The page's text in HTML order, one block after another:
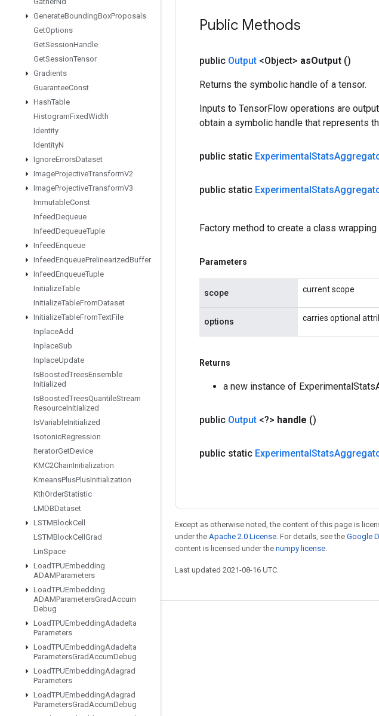
GenerateBoundingBoxProposals
GetOptions
GetSessionHandle
GetSessionTensor
Gradients
GuaranteeConst
HashTable
HistogramFixedWidth
Identity
IdentityN
IgnoreErrorsDataset
ImageProjectiveTransformV2
ImageProjectiveTransformV3
ImmutableConst
InfeedDequeue
InfeedDequeueTuple
InfeedEnqueue
InfeedEnqueuePrelinearizedBuffer
InfeedEnqueueTuple
InitializeTable
InitializeTableFromDataset
InitializeTableFromTextFile
InplaceAdd
InplaceSub
InplaceUpdate
IsBoostedTreesEnsemble
Initialized
IsBoostedTreesQuantileStream
ResourceInitialized
IsVariableInitialized
IsotonicRegression
IteratorGetDevice
KMC2ChainInitialization
KmeansPlusPlusInitialization
KthOrderStatistic
LMDBDataset
LSTMBlockCell
LSTMBlockCell Grad
LinSpace
LoadTPUEmbedding
ADAMParameters
LoadTPUEmbedding
ADAMParametersGradAccum
Debug
LoadTPUEmbeddingAdadelta
Parameters
LoadTPUEmbeddingAdadelta
ParametersGradAccumDebug
LoadTPUEmbeddingAdagrad
Parameters
LoadTPUEmbeddingAdagrad
ParametersGradAccumDebug
Public Methods
public Output <Object> asOutput ()
Returns the symbolic handle of a tensor.
Inputs to TensorFlow operations are
obtain a symbolic handle that represents
public static ExperimentalStats
public static ExperimentalStats
Factory method to create a class
Parameters
scope current scope
options carries optional
Returns
a new instance of
public Output <?> handle ()
public static ExperimentalStats
Except as otherwise noted, the content of this page is
under the Apache 2.0 License. For details, see the Google
content is licensed under the numpy license.
Last updated 2021-08-16 UTC.
Stay connected
Blog
GitHub
Twitter
哔哩哔哩